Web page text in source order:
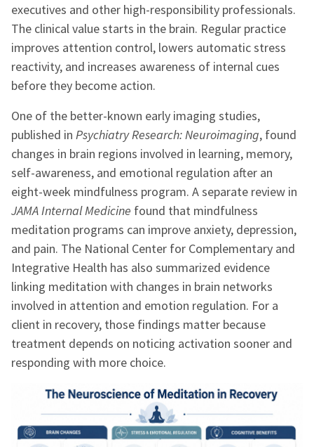
executives and other high-responsibility professionals.
The clinical value starts in the brain. Regular practice
improves attention control, lowers automatic stress
reactivity, and increases awareness of internal cues
before they become action.
One of the better-known early imaging studies,
published in Psychiatry Research: Neuroimaging, found
changes in brain regions involved in learning, memory,
self-awareness, and emotional regulation after an
eight-week mindfulness program. A separate review in
JAMA Internal Medicine found that mindfulness
meditation programs can improve anxiety, depression,
and pain. The National Center for Complementary and
Integrative Health has also summarized evidence
linking meditation with changes in brain networks
involved in attention and emotion regulation. For a
client in recovery, those findings matter because
treatment depends on noticing activation sooner and
responding with more choice.